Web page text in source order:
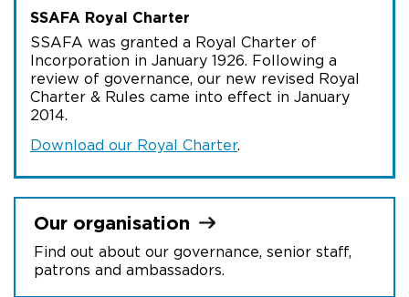
SSAFA Royal Charter
SSAFA was granted a Royal Charter of
Incorporation in January 1926. Following a
review of governance, our new revised Royal
Charter & Rules came into effect in January
2014.
Download our Royal Charter.
Our organisation
Find out about our governance, senior staff,
patrons and ambassadors.